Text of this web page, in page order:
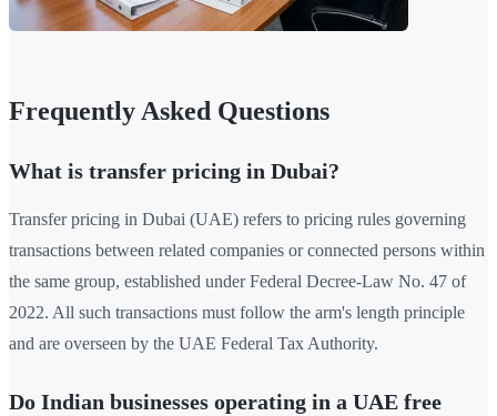
Frequently Asked Questions
What is transfer pricing in Dubai?
Transfer pricing in Dubai (UAE) refers to pricing rules governing
transactions between related companies or connected persons within
the same group, established under Federal Decree-Law No. 47 of
2022. All such transactions must follow the arm's length principle
and are overseen by the UAE Federal Tax Authority.
Do Indian businesses operating in a UAE free